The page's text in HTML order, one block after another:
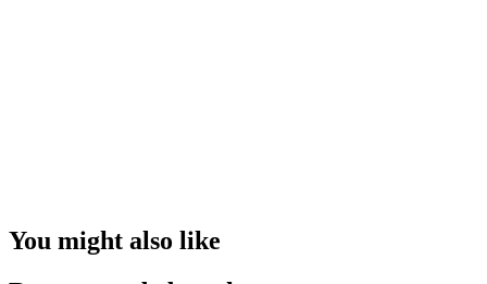
You might also like